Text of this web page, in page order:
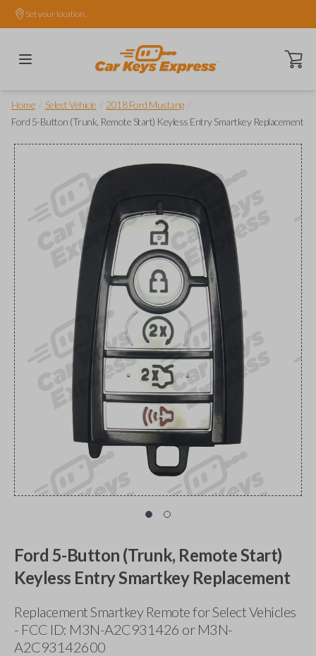
Set your location.
Open
Home Select Vehicle 2018 Ford Mustang
Ford 5-Button (Trunk, Remote Start) Keyless Entry Smartkey Replacement
Ford 5-Button (Trunk, Remote Start)
Keyless Entry Smartkey Replacement
Replacement Smartkey Remote for Select Vehicles
- FCC ID: M3N-A2C931426 or M3N-
A2C93142600